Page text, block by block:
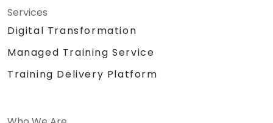
Services
Digital Transformation
Managed Training Service
Training Delivery Platform